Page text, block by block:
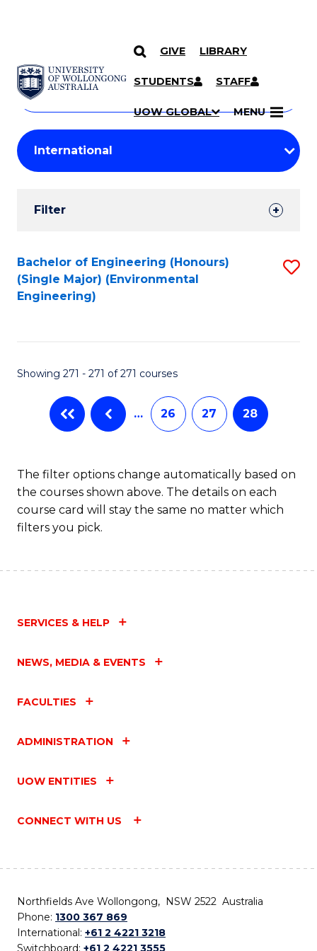
SKIP TO CONTENT
GIVE LIBRARY
STUDENTS STAFF
UOW GLOBAL MENU
Search
Courses
Search
courses
keyword
Student
Results
Filter
Search
Results
Bachelor of Engineering (Honours)
(Single Major) (Environmental
Engineering)
Showing 271 - 271 of 271 courses
… 26 27 28
The filter options change automatically based on
the courses shown above. The details on each
course card will stay the same no matter which
filters you pick.
SERVICES & HELP
NEWS, MEDIA & EVENTS
FACULTIES
ADMINISTRATION
UOW ENTITIES
CONNECT WITH US
Northfields Ave Wollongong, NSW 2522 Australia
Phone: 1300 367 869
International: +61 2 4221 3218
Switchboard: +61 2 4221 3555